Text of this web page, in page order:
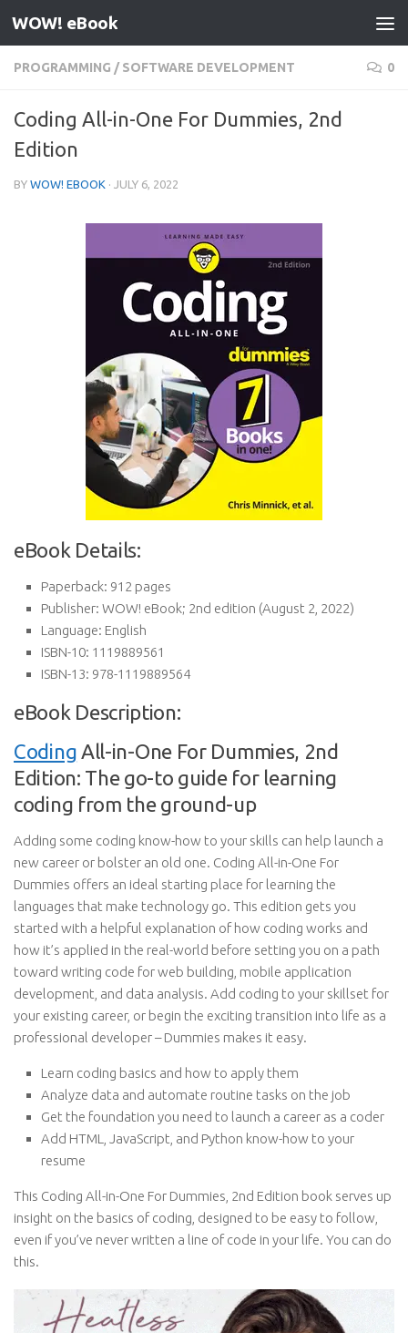
Skip to content
WOW! eBook
PROGRAMMING / SOFTWARE DEVELOPMENT 0
Coding All-in-One For Dummies, 2nd
Edition
BY WOW! EBOOK · JULY 6, 2022
eBook Details:
Paperback: 912 pages
Publisher: WOW! eBook; 2nd edition (August 2, 2022)
Language: English
ISBN-10: 1119889561
ISBN-13: 978-1119889564
eBook Description:
Coding All-in-One For Dummies, 2nd
Edition: The go-to guide for learning
coding from the ground-up
Adding some coding know-how to your skills can help launch a
new career or bolster an old one. Coding All-in-One For
Dummies offers an ideal starting place for learning the
languages that make technology go. This edition gets you
started with a helpful explanation of how coding works and
how it’s applied in the real-world before setting you on a path
toward writing code for web building, mobile application
development, and data analysis. Add coding to your skillset for
your existing career, or begin the exciting transition into life as a
professional developer – Dummies makes it easy.
Learn coding basics and how to apply them
Analyze data and automate routine tasks on the job
Get the foundation you need to launch a career as a coder
Add HTML, JavaScript, and Python know-how to your
resume
This Coding All-in-One For Dummies, 2nd Edition book serves up
insight on the basics of coding, designed to be easy to follow,
even if you’ve never written a line of code in your life. You can do
this.